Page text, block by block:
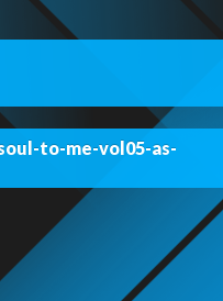
to-me-vol05-as-